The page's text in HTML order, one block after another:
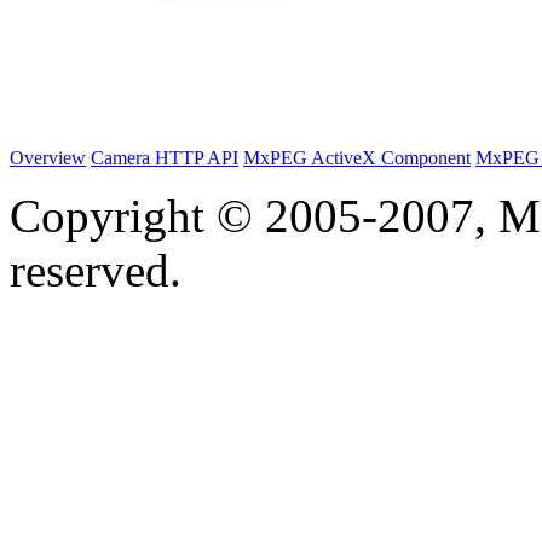
Overview Camera HTTP API MxPEG ActiveX Component
Copyright © 2005-2007,
reserved.